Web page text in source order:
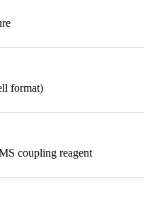
format)
coupling reagent